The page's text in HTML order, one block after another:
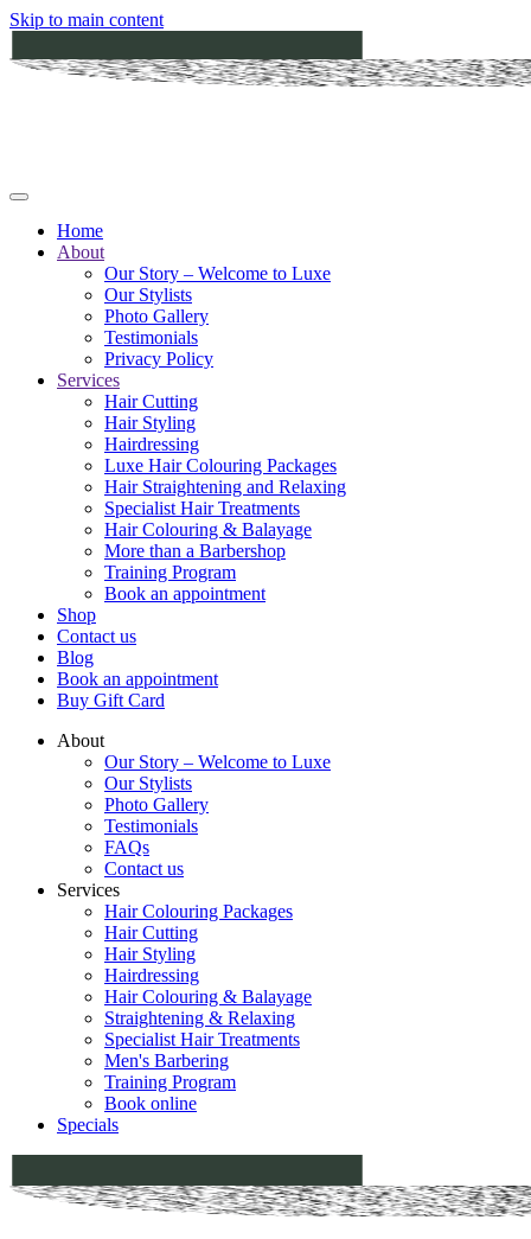
Skip to main content
Home
About
Our Story – Welcome to Luxe
Our Stylists
Photo Gallery
Testimonials
Privacy Policy
Services
Hair Cutting
Hair Styling
Hairdressing
Luxe Hair Colouring Packages
Hair Straightening and Relaxing
Specialist Hair Treatments
Hair Colouring & Balayage
More than a Barbershop
Training Program
Book an appointment
Shop
Contact us
Blog
Book an appointment
Buy Gift Card
About
Our Story – Welcome to Luxe
Our Stylists
Photo Gallery
Testimonials
FAQs
Contact us
Services
Hair Colouring Packages
Hair Cutting
Hair Styling
Hairdressing
Hair Colouring & Balayage
Straightening & Relaxing
Specialist Hair Treatments
Men's Barbering
Training Program
Book online
Specials